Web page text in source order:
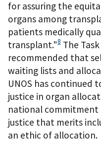
for assuring the
organs among
patients medically
transplant."8 The
recommended that
waiting lists and
UNOS has continued
justice in organ
national commitment
justice that merits
an ethic of allocation.